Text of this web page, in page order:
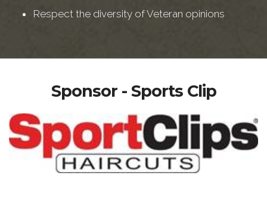
Respect the diversity of Veteran opinions
Sponsor - Sports Clip